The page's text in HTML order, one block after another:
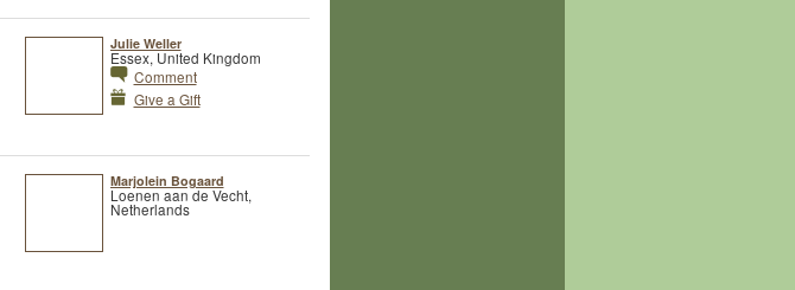
Julie Weller
Essex, United Kingdom
Comment
Give a Gift
Marjolein Bogaard
Loenen aan de Vecht,
Netherlands